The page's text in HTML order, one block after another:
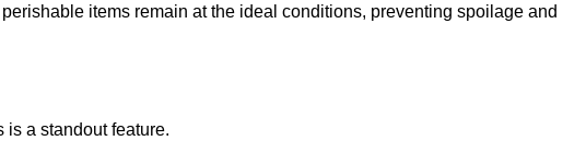
items remain at the ideal conditions, preventing spoilage and
a standout feature.